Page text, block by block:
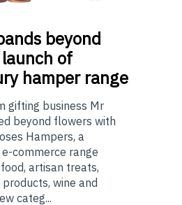
beyond
of
hamper range
gifting business Mr
beyond flowers with
Hampers, a
commerce range
artisan treats,
wine and
categ...